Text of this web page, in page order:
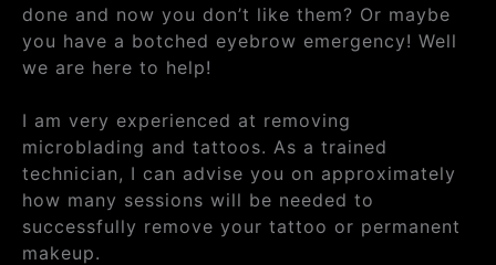
done and now you don’t like them? Or maybe
you have a botched eyebrow emergency! Well
we are here to help!
I am very experienced at removing
microblading and tattoos. As a trained
technician, I can advise you on approximately
how many sessions will be needed to
successfully remove your tattoo or permanent
makeup.